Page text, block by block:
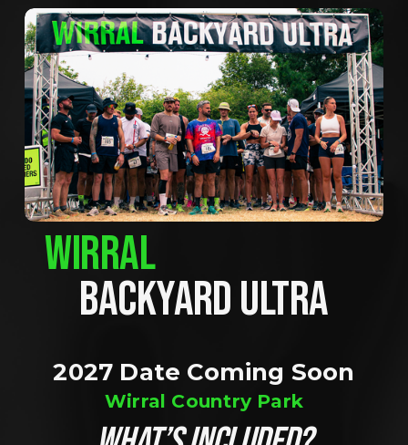
WIRRAL
BACKYARD ULTRA
2027 Date Coming Soon
Wirral Country Park